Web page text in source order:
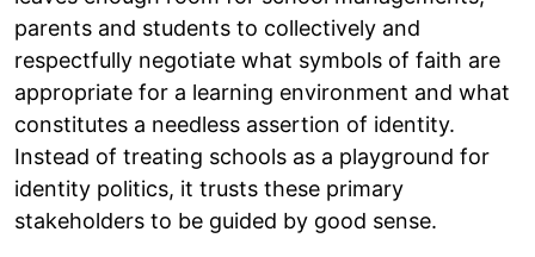
parents and students to collectively and
respectfully negotiate what symbols of faith are
appropriate for a learning environment and what
constitutes a needless assertion of identity.
Instead of treating schools as a playground for
identity politics, it trusts these primary
stakeholders to be guided by good sense.